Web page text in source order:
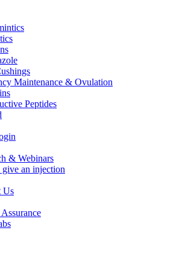
Maintenance & Ovulation
Peptides
& Webinars
an injection
Us